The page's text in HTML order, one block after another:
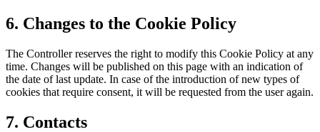
6. Changes to the Cookie Policy
The Controller reserves the right to modify this Cookie Policy at any
time. Changes will be published on this page with an indication of
the date of last update. In case of the introduction of new types of
cookies that require consent, it will be requested from the user again.
7. Contacts